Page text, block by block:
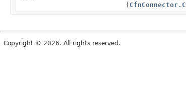
(
Copyright © 2026. All rights reserved.